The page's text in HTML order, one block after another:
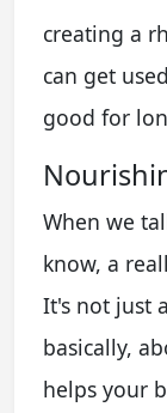
creating a
can get
good for
When we
know, a
It's not just
basically,
helps your